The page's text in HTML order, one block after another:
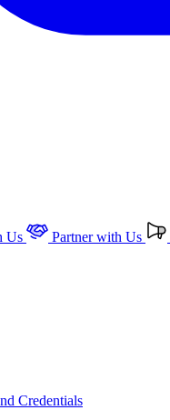
Us Partner with Us
Credentials